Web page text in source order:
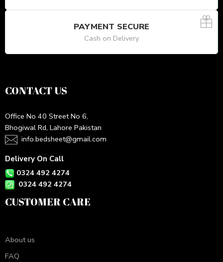
PAYMENT SECURE
Cash on Delivery
CONTACT US
Office No 40 Street No 6,
Bhogiwal Rd, Lahore Pakistan
info.bedsheet@gmail.com
Delivery On Call
0324 492 4274
0324 492 4274
CUSTOMER CARE
About us
FAQ